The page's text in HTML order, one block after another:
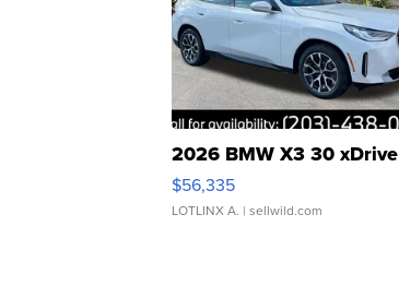
2026 BMW X3 30 xDrive
$56,335
LOTLINX A. | sellwild.com